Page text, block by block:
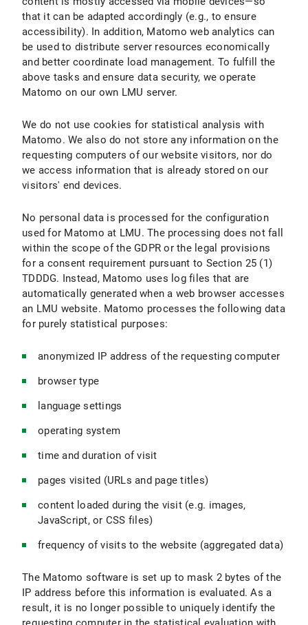
that it can be adapted accordingly (e.g., to ensure
accessibility). In addition, Matomo web analytics can
be used to distribute server resources economically
and better coordinate load management. To fulfill the
above tasks and ensure data security, we operate
Matomo on our own LMU server.
We do not use cookies for statistical analysis with
Matomo. We also do not store any information on the
requesting computers of our website visitors, nor do
we access information that is already stored on our
visitors' end devices.
No personal data is processed for the configuration
used for Matomo at LMU. The processing does not fall
within the scope of the GDPR or the legal provisions
for a consent requirement pursuant to Section 25 (1)
TDDDG. Instead, Matomo uses log files that are
automatically generated when a web browser accesses
an LMU website. Matomo processes the following data
for purely statistical purposes:
anonymized IP address of the requesting computer
browser type
language settings
operating system
time and duration of visit
pages visited (URLs and page titles)
content loaded during the visit (e.g. images,
JavaScript, or CSS files)
frequency of visits to the website (aggregated data)
The Matomo software is set up to mask 2 bytes of the
IP address before this information is evaluated. As a
result, it is no longer possible to uniquely identify the